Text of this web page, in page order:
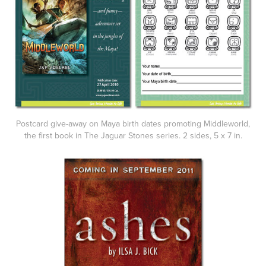
Postcard give-away on Maya birth dates promoting Middleworld,
the first book in The Jaguar Stones series. 2 sides, 5 x 7 in.